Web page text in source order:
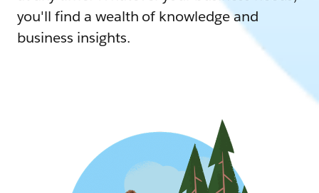
you'll find a wealth of knowledge and
business insights.